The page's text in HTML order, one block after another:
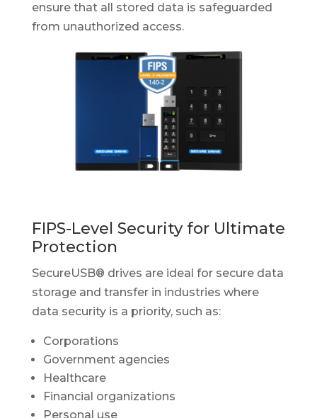
ensure that all stored data is safeguarded
from unauthorized access.
FIPS-Level Security for Ultimate
Protection
SecureUSB® drives are ideal for secure data
storage and transfer in industries where
data security is a priority, such as:
Corporations
Government agencies
Healthcare
Financial organizations
Personal use